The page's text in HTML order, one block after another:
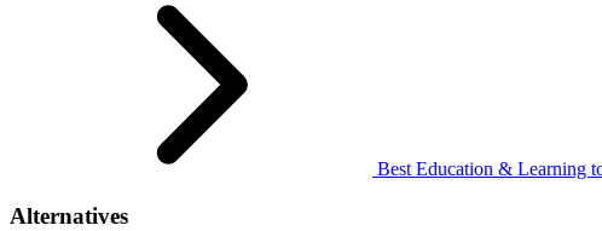
Best Education & Learning
Alternatives